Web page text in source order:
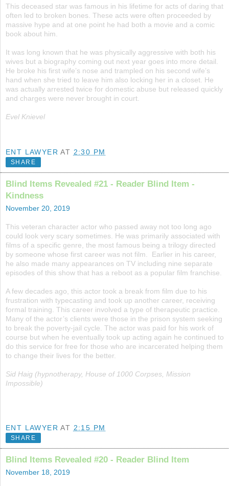
This deceased star was famous in his lifetime for acts of daring that
often led to broken bones. These acts were often proceeded by
massive hype and at one point he had both a movie and a comic
book about him.
It was long known that he was physically aggressive with both his
wives but a biography coming out next year goes into more detail.
He broke his first wife’s nose and trampled on his second wife’s
hand when she tried to leave him also locking her in a closet. He
was actually arrested twice for domestic abuse but released quickly
and charges were never brought in court.
Evel Knievel
ENT LAWYER AT 2:30 PM
SHARE
Blind Items Revealed #21 - Reader Blind Item -
Kindness
November 20, 2019
This veteran character actor who passed away not too long ago
could look very scary sometimes. He was primarily associated with
films of a specific genre, the most famous being a trilogy directed
by someone whose first career was not film. Earlier in his career,
he also made many appearances on TV including nine separate
episodes of this show that has a reboot as a popular film franchise.
A few decades ago, this actor took a break from film due to his
frustration with typecasting and took up another career, receiving
formal training. This career involved a type of therapeutic practice.
Many of the actor’s clients were those in the prison system seeking
to break the poverty-jail cycle. The actor was paid for his work of
course but when he eventually took up acting again he continued to
do this service for free for those who are incarcerated helping them
to change their lives for the better.
Sid Haig (hypnotherapy, House of 1000 Corpses, Mission
Impossible)
ENT LAWYER AT 2:15 PM
SHARE
Blind Items Revealed #20 - Reader Blind Item
November 18, 2019